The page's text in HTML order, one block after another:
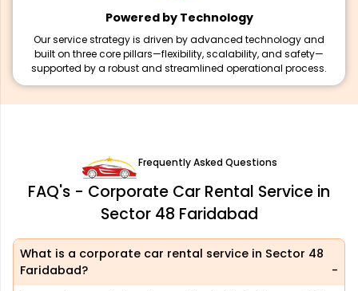
Powered by Technology
Our service strategy is driven by advanced technology and
built on three core pillars—flexibility, scalability, and safety—
supported by a robust and streamlined operational process.
Frequently Asked Questions
FAQ's - Corporate Car Rental Service in
Sector 48 Faridabad
What is a corporate car rental service in Sector 48
Faridabad?